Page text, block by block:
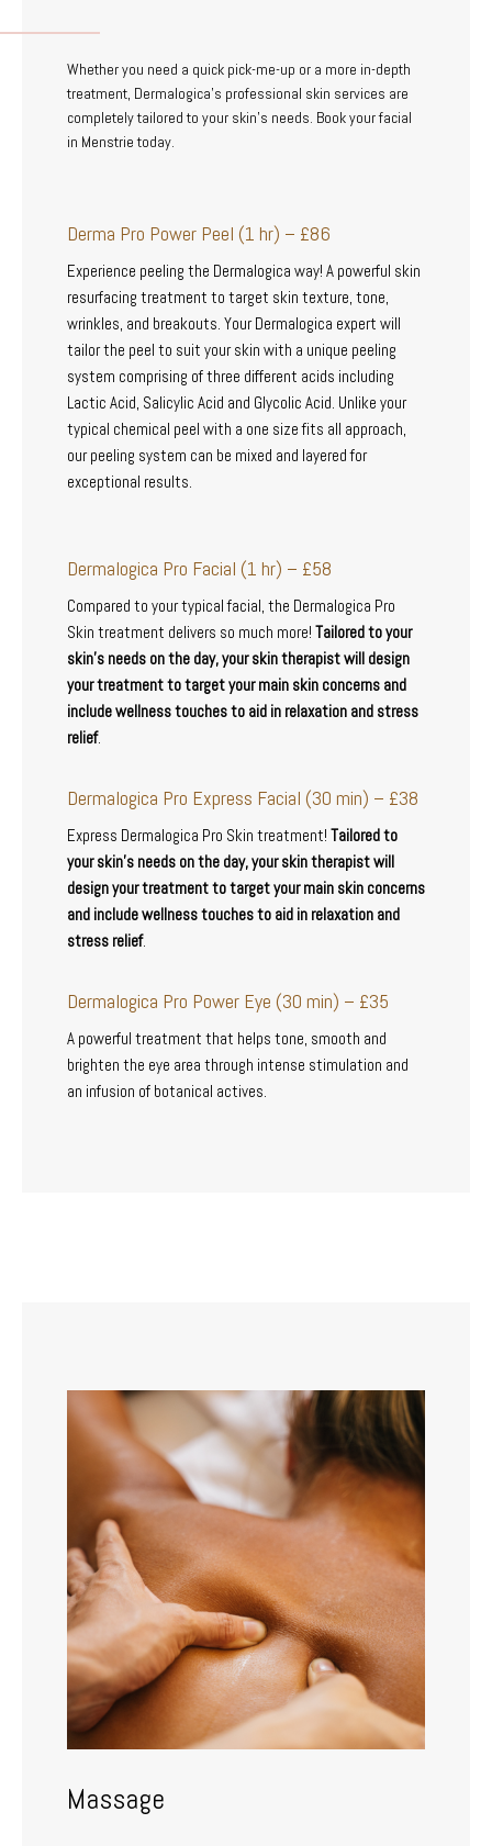
Whether you need a quick pick-me-up or a more in-depth
treatment, Dermalogica’s professional skin services are
completely tailored to your skin’s needs. Book your facial
in Menstrie today.
Derma Pro Power Peel (1 hr) – £86
Experience peeling the Dermalogica way! A powerful skin
resurfacing treatment to target skin texture, tone,
wrinkles, and breakouts. Your Dermalogica expert will
tailor the peel to suit your skin with a unique peeling
system comprising of three different acids including
Lactic Acid, Salicylic Acid and Glycolic Acid. Unlike your
typical chemical peel with a one size fits all approach,
our peeling system can be mixed and layered for
exceptional results.
Dermalogica Pro Facial (1 hr) – £58
Compared to your typical facial, the Dermalogica Pro
Skin treatment delivers so much more! Tailored to your
skin’s needs on the day, your skin therapist will design
your treatment to target your main skin concerns and
include wellness touches to aid in relaxation and stress
relief.
Dermalogica Pro Express Facial (30 min) – £38
Express Dermalogica Pro Skin treatment! Tailored to
your skin’s needs on the day, your skin therapist will
design your treatment to target your main skin concerns
and include wellness touches to aid in relaxation and
stress relief.
Dermalogica Pro Power Eye (30 min) – £35
A powerful treatment that helps tone, smooth and
brighten the eye area through intense stimulation and
an infusion of botanical actives.
Massage